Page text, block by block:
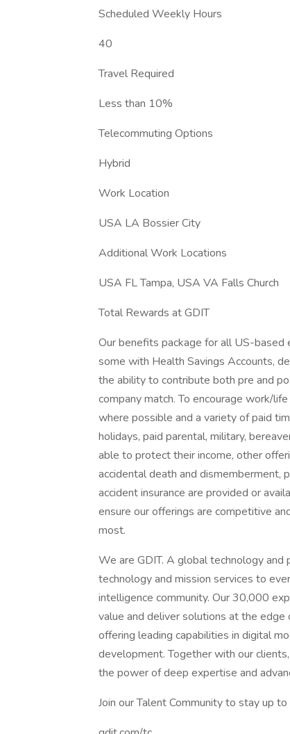
Scheduled Weekly Hours
40
Travel Required
Less than 10%
Telecommuting Options
Hybrid
Work Location
USA LA Bossier City
Additional Work Locations
USA FL Tampa, USA VA Falls Church
Total Rewards at GDIT
Our benefits package for all US-based
some with Health Savings Accounts,
the ability to contribute both pre and
company match. To encourage work/
where possible and a variety of paid
holidays, paid parental, military,
able to protect their income, other
accidental death and dismemberment,
accident insurance are provided or
ensure our offerings are competitive
most.
We are GDIT. A global technology
technology and mission services to
intelligence community. Our 30,000
value and deliver solutions at the
offering leading capabilities in digital
development. Together with our
the power of deep expertise and
Join our Talent Community to stay up